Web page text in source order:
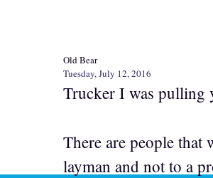
Old Bear
Tuesday, July 12, 2016
Trucker I was pulling
There are people that
layman and not to a